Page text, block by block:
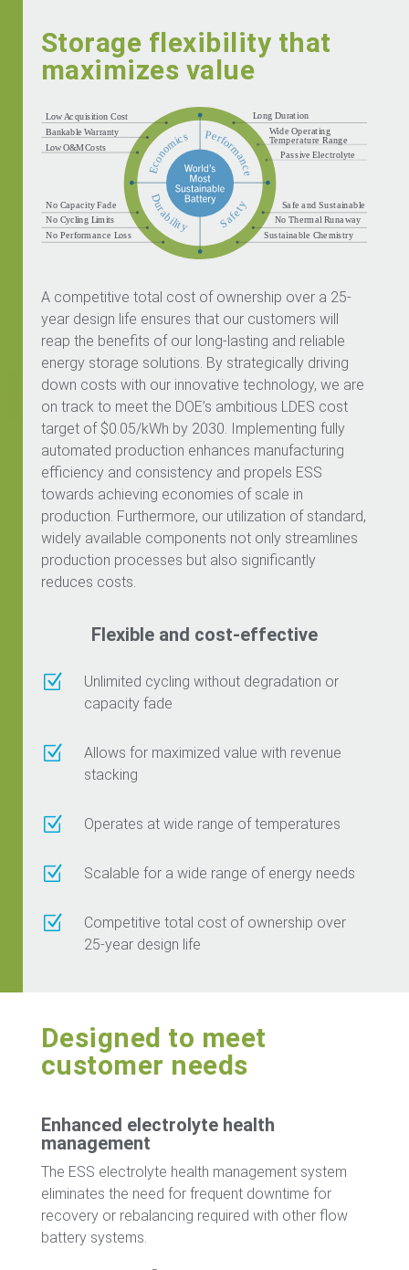
Storage flexibility that
maximizes value
A competitive total cost of ownership over a 25-
year design life ensures that our customers will
reap the benefits of our long-lasting and reliable
energy storage solutions. By strategically driving
down costs with our innovative technology, we are
on track to meet the DOE’s ambitious LDES cost
target of $0.05/kWh by 2030. Implementing fully
automated production enhances manufacturing
efficiency and consistency and propels ESS
towards achieving economies of scale in
production. Furthermore, our utilization of standard,
widely available components not only streamlines
production processes but also significantly
reduces costs.
Flexible and cost-effective
Z
Unlimited cycling without degradation or
capacity fade
Z
Allows for maximized value with revenue
stacking
Z Operates at wide range of temperatures
Z Scalable for a wide range of energy needs
Z
Competitive total cost of ownership over
25-year design life
Designed to meet
customer needs
Enhanced electrolyte health
management
The ESS electrolyte health management system
eliminates the need for frequent downtime for
recovery or rebalancing required with other flow
battery systems.